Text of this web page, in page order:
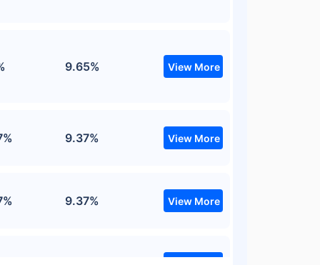
9.65% View More
9.37% View More
9.37% View More